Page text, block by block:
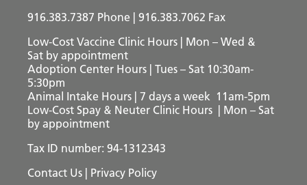
916.383.7387 Phone | 916.383.7062 Fax
Low-Cost Vaccine Clinic Hours | Mon – Wed &
Sat by appointment
Adoption Center Hours | Tues – Sat 10:30am-
5:30pm
Animal Intake Hours | 7 days a week 11am-5pm
Low-Cost Spay & Neuter Clinic Hours | Mon – Sat
by appointment
Tax ID number: 94-1312343
Contact Us
Privacy Policy